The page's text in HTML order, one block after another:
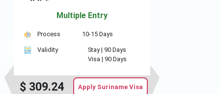
Multiple Entry
Process 10-15 Days
Validity Stay | 90 Days
Visa | 90 Days
$ 309.24 Apply Suriname Visa